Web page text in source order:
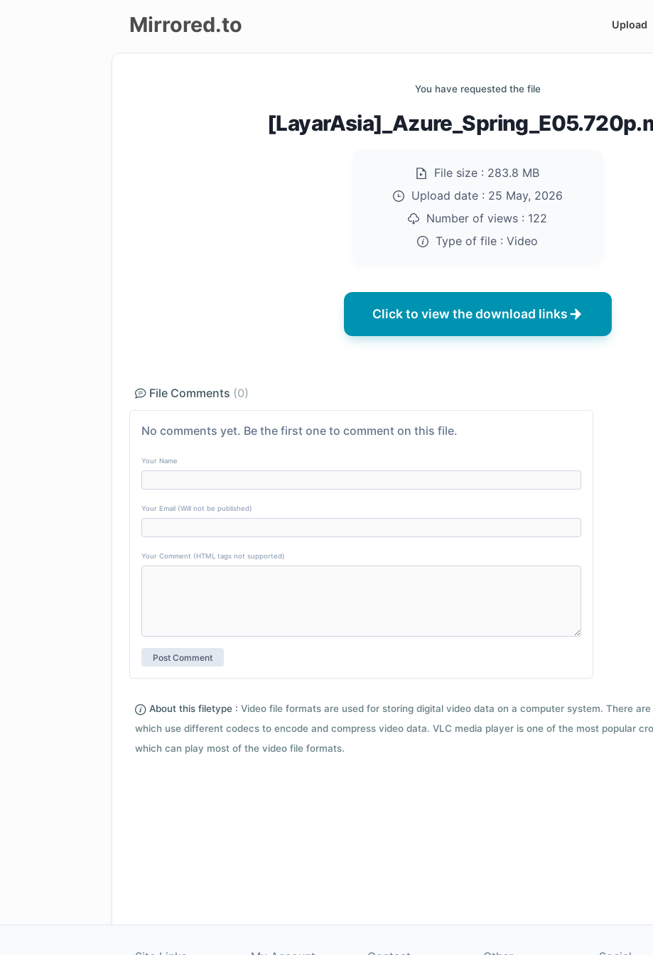
Mirrored.to Upload
You have requested the file
File size : 283.8 MB
Upload date : 25 May, 2026
Number of views : 122
Type of file : Video
Click to view the download links
File Comments (0)
No comments yet. Be the first one to comment on this file.
Your Name
Your Email (Will not be published)
Your Comment (HTML tags not supported)
About this filetype : Video file formats are used for storing digital video data on a computer system. There
which use different codecs to encode and compress video data. VLC media player is one of the most popular
which can play most of the video file formats.